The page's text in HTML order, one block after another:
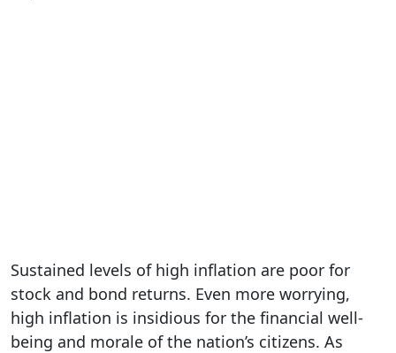
Sustained levels of high inflation are poor for
stock and bond returns. Even more worrying,
high inflation is insidious for the financial well-
being and morale of the nation’s citizens. As